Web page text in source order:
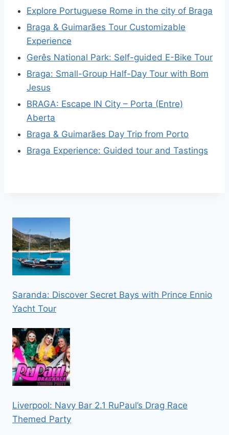
Explore Portuguese Rome in the city of Braga
Braga & Guimarães Tour Customizable
Experience
Gerês National Park: Self-guided E-Bike Tour
Braga: Small-Group Half-Day Tour with Bom
Jesus
BRAGA: Escape IN City – Porta (Entre)
Aberta
Braga & Guimarães Day Trip from Porto
Braga Experience: Guided tour and Tastings
Saranda: Discover Secret Bays with Prince Ennio
Yacht Tour
Liverpool: Navy Bar 2.1 RuPaul’s Drag Race
Themed Party